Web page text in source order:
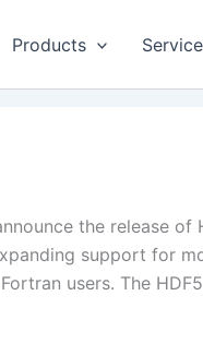
Products
the release of
support for
users. The HDF5